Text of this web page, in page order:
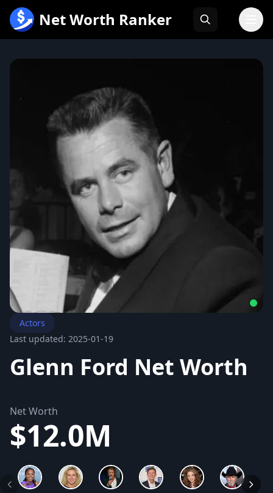
内
Net Worth Ranker
Actors
Last updated: 2025-01-19
Glenn Ford Net Worth
Net Worth
$12.0M